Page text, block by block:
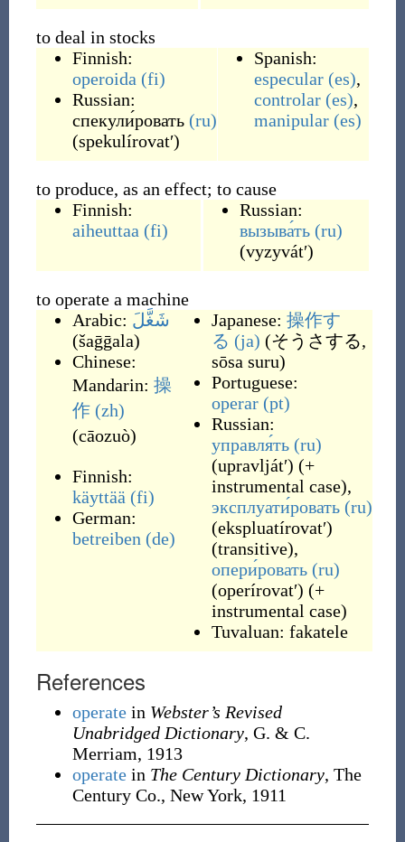
to deal in stocks
Finnish:
operoida (fi)
Russian:
спекули́ровать (ru)
(spekulírovatʹ)
Spanish:
especular (es),
controlar (es),
manipular (es)
to produce, as an effect; to cause
Finnish:
aiheuttaa (fi)
Russian:
вызыва́ть (ru)
(vyzyvátʹ)
to operate a machine
Arabic: شَغَّلَ
(šaḡḡala)
Chinese:
Mandarin: 操
作 (zh)
(cāozuò)
Finnish:
käyttää (fi)
German:
betreiben (de)
Japanese: 操作す
る (ja) (そうさする,
sōsa suru)
Portuguese:
operar (pt)
Russian:
управля́ть (ru)
(upravljátʹ) (+
instrumental case),
эксплуати́ровать (ru)
(ekspluatírovatʹ)
(transitive),
опери́ровать (ru)
(operírovatʹ) (+
instrumental case)
Tuvaluan: fakatele
References
operate in Webster’s Revised
Unabridged Dictionary, G. & C.
Merriam, 1913
operatein The Century Dictionary, The
Century Co., New York, 1911